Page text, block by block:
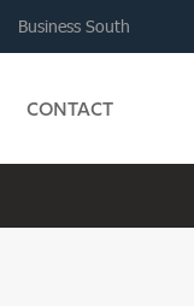
Business South
CONTACT